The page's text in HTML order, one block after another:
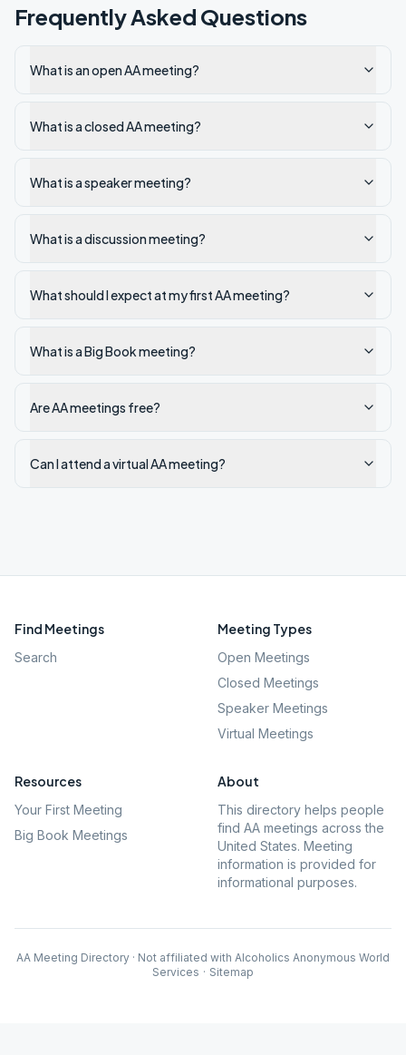
Frequently Asked Questions
What is an open AA meeting?
What is a closed AA meeting?
What is a speaker meeting?
What is a discussion meeting?
What should I expect at my first AA meeting?
What is a Big Book meeting?
Are AA meetings free?
Can I attend a virtual AA meeting?
Find Meetings
Search
Meeting Types
Open Meetings
Closed Meetings
Speaker Meetings
Virtual Meetings
Resources
Your First Meeting
Big Book Meetings
About
This directory helps people
find AA meetings across the
United States. Meeting
information is provided for
informational purposes.
AA Meeting Directory · Not affiliated with Alcoholics Anonymous World
Services · Sitemap